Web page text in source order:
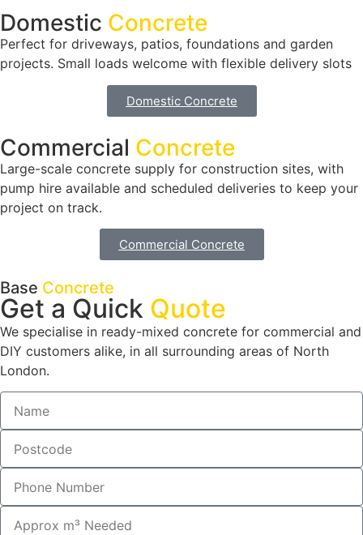
Domestic Concrete
Perfect for driveways, patios, foundations and garden
projects. Small loads welcome with flexible delivery slots
Domestic Concrete
Commercial Concrete
Large-scale concrete supply for construction sites, with
pump hire available and scheduled deliveries to keep your
project on track.
Commercial Concrete
Base Concrete
Get a Quick Quote
We specialise in ready-mixed concrete for commercial and
DIY customers alike, in all surrounding areas of North
London.